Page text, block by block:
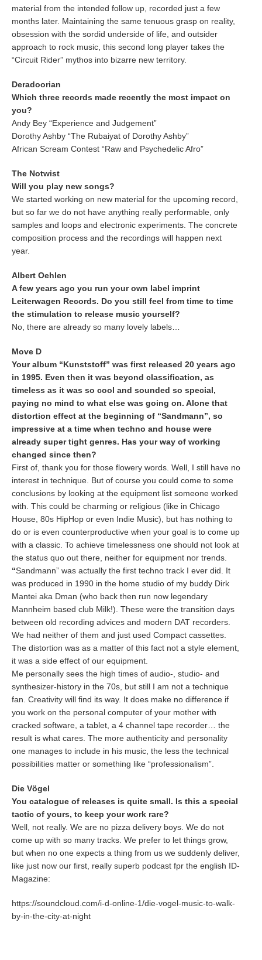
material from the intended follow up, recorded just a few
months later. Maintaining the same tenuous grasp on reality,
obsession with the sordid underside of life, and outsider
approach to rock music, this second long player takes the
“Circuit Rider” mythos into bizarre new territory.
Deradoorian
Which three records made recently the most impact on
you?
Andy Bey “Experience and Judgement”
Dorothy Ashby “The Rubaiyat of Dorothy Ashby”
African Scream Contest “Raw and Psychedelic Afro”
The Notwist
Will you play new songs?
We started working on new material for the upcoming record,
but so far we do not have anything really performable, only
samples and loops and electronic experiments. The concrete
composition process and the recordings will happen next
year.
Albert Oehlen
A few years ago you run your own label imprint
Leiterwagen Records. Do you still feel from time to time
the stimulation to release music yourself?
No, there are already so many lovely labels…
Move D
Your album “Kunststoff” was first released 20 years ago
in 1995. Even then it was beyond classification, as
timeless as it was so cool and sounded so special,
paying no mind to what else was going on. Alone that
distortion effect at the beginning of “Sandmann”, so
impressive at a time when techno and house were
already super tight genres. Has your way of working
changed since then?
First of, thank you for those flowery words. Well, I still have no
interest in technique. But of course you could come to some
conclusions by looking at the equipment list someone worked
with. This could be charming or religious (like in Chicago
House, 80s HipHop or even Indie Music), but has nothing to
do or is even counterproductive when your goal is to come up
with a classic. To achieve timelessness one should not look at
the status quo out there, neither for equipment nor trends.
“Sandmann” was actually the first techno track I ever did. It
was produced in 1990 in the home studio of my buddy Dirk
Mantei aka Dman (who back then run now legendary
Mannheim based club Milk!). These were the transition days
between old recording advices and modern DAT recorders.
We had neither of them and just used Compact cassettes.
The distortion was as a matter of this fact not a style element,
it was a side effect of our equipment.
Me personally sees the high times of audio-, studio- and
synthesizer-history in the 70s, but still I am not a technique
fan. Creativity will find its way. It does make no difference if
you work on the personal computer of your mother with
cracked software, a tablet, a 4 channel tape recorder… the
result is what cares. The more authenticity and personality
one manages to include in his music, the less the technical
possibilities matter or something like “professionalism”.
Die Vögel
You catalogue of releases is quite small. Is this a special
tactic of yours, to keep your work rare?
Well, not really. We are no pizza delivery boys. We do not
come up with so many tracks. We prefer to let things grow,
but when no one expects a thing from us we suddenly deliver,
like just now our first, really superb podcast fpr the english ID-
Magazine:
https://soundcloud.com/i-d-online-1/die-vogel-music-to-walk-
by-in-the-city-at-night